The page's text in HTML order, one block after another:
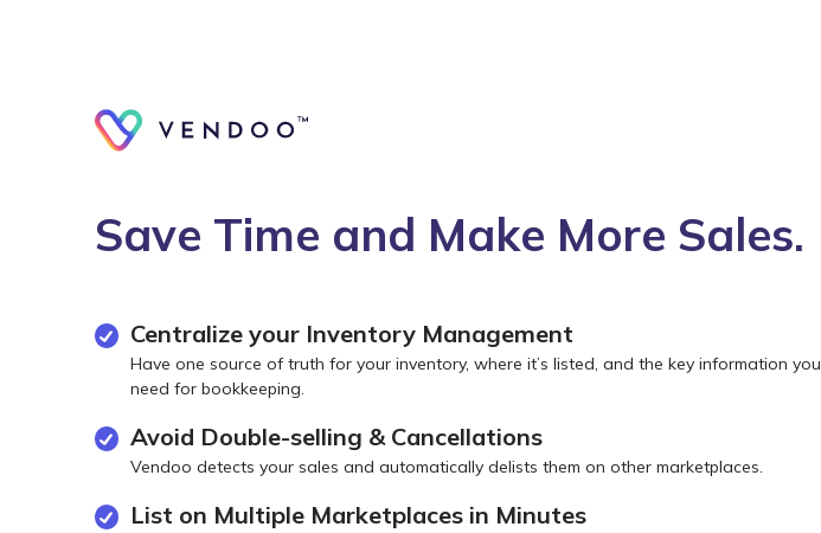
Save Time and Make More Sales.
Centralize your Inventory Management
Have one source of truth for your inventory, where it’s listed, and the key information you
need for bookkeeping.
Avoid Double-selling & Cancellations
Vendoo detects your sales and automatically delists them on other marketplaces.
List on Multiple Marketplaces in Minutes